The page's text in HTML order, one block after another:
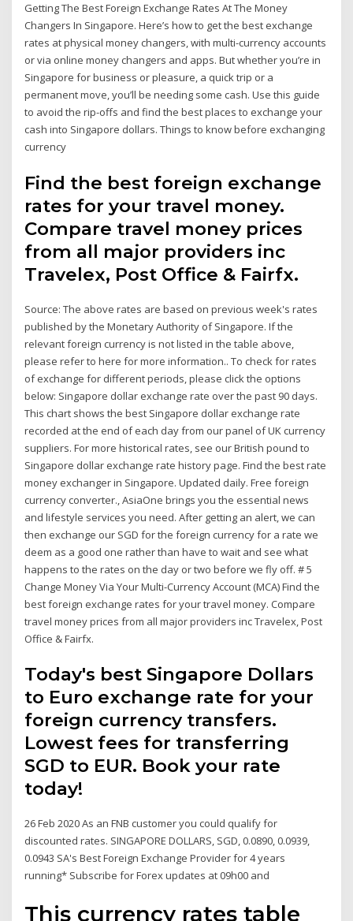
Getting The Best Foreign Exchange Rates At The Money
Changers In Singapore. Here’s how to get the best exchange
rates at physical money changers, with multi-currency accounts
or via online money changers and apps. But whether you’re in
Singapore for business or pleasure, a quick trip or a
permanent move, you’ll be needing some cash. Use this guide
to avoid the rip-offs and find the best places to exchange your
cash into Singapore dollars. Things to know before exchanging
currency
Find the best foreign exchange
rates for your travel money.
Compare travel money prices
from all major providers inc
Travelex, Post Office & Fairfx.
Source: The above rates are based on previous week's rates
published by the Monetary Authority of Singapore. If the
relevant foreign currency is not listed in the table above,
please refer to here for more information.. To check for rates
of exchange for different periods, please click the options
below: Singapore dollar exchange rate over the past 90 days.
This chart shows the best Singapore dollar exchange rate
recorded at the end of each day from our panel of UK currency
suppliers. For more historical rates, see our British pound to
Singapore dollar exchange rate history page. Find the best rate
money exchanger in Singapore. Updated daily. Free foreign
currency converter., AsiaOne brings you the essential news
and lifestyle services you need. After getting an alert, we can
then exchange our SGD for the foreign currency for a rate we
deem as a good one rather than have to wait and see what
happens to the rates on the day or two before we fly off. # 5
Change Money Via Your Multi-Currency Account (MCA) Find the
best foreign exchange rates for your travel money. Compare
travel money prices from all major providers inc Travelex, Post
Office & Fairfx.
Today's best Singapore Dollars
to Euro exchange rate for your
foreign currency transfers.
Lowest fees for transferring
SGD to EUR. Book your rate
today!
26 Feb 2020 As an FNB customer you could qualify for
discounted rates. SINGAPORE DOLLARS, SGD, 0.0890, 0.0939,
0.0943 SA's Best Foreign Exchange Provider for 4 years
running* Subscribe for Forex updates at 09h00 and
This currency rates table